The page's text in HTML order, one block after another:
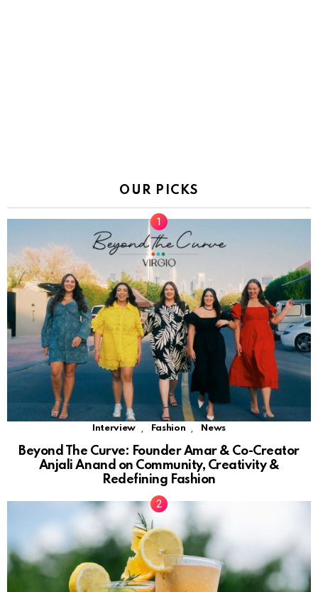
OUR PICKS
Interview Fashion News
Beyond The Curve: Founder Amar & Co-Creator
Anjali Anand on Community, Creativity &
Redefining Fashion